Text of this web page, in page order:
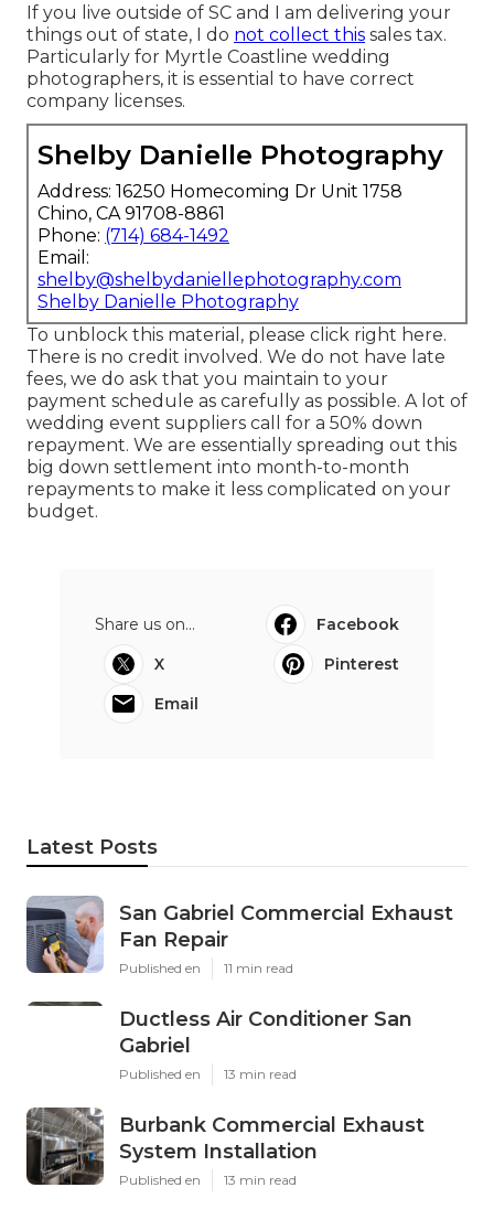
If you live outside of SC and I am delivering your
things out of state, I do not collect this sales tax.
Particularly for Myrtle Coastline wedding
photographers, it is essential to have correct
company licenses.
Shelby Danielle Photography
Address: 16250 Homecoming Dr Unit 1758
Chino, CA 91708-8861
Phone: (714) 684-1492
Email:
shelby@shelbydaniellephotography.com
Shelby Danielle Photography
To unblock this material, please click right here.
There is no credit involved. We do not have late
fees, we do ask that you maintain to your
payment schedule as carefully as possible. A lot of
wedding event suppliers call for a 50% down
repayment. We are essentially spreading out this
big down settlement into month-to-month
repayments to make it less complicated on your
budget.
Share us on...
Facebook
X
Pinterest
Email
Latest Posts
San Gabriel Commercial Exhaust
Fan Repair
Published en 11 min read
Ductless Air Conditioner San
Gabriel
Published en 13 min read
Burbank Commercial Exhaust
System Installation
Published en 13 min read